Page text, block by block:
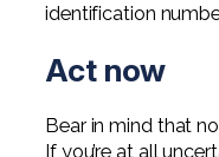
identification
Act now
Bear in mind that
If you’re at all